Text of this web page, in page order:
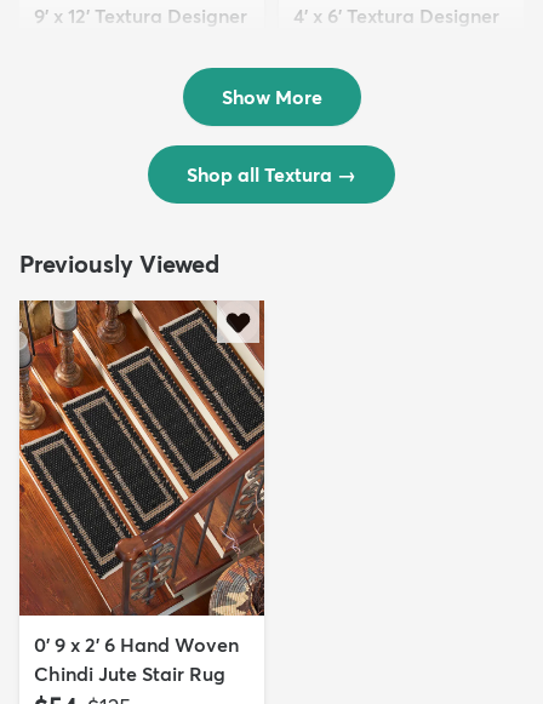
9' x 12' Textura Designer
4' x 6' Textura Designer
$69 MSRP:
$138
Show More
Shop all Textura →
Previously Viewed
0' 9 x 2' 6 Hand Woven
Chindi Jute Stair Rug